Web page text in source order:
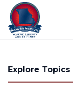
Skip to content
Explore Topics